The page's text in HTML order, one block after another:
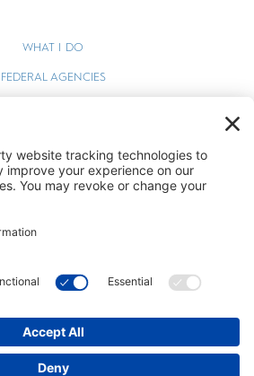
WHAT I DO
FEDERAL AGENCIES
TERMS OF SERVICE
PRIVACY POLICY
COOKIE POLICY